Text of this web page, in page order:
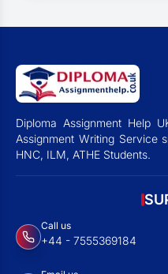
Diploma Assignment Help
Assignment Writing Service
HNC, ILM, ATHE Students.
Call us
+44 - 7555369184